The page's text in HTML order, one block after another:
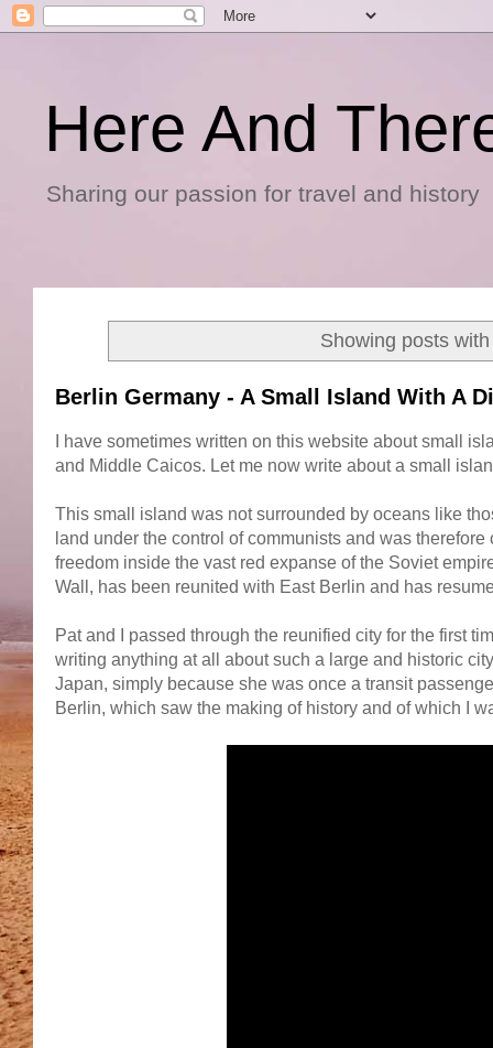
Here And
Sharing our passion for travel and history
Showing posts
Berlin Germany - A Small Island With A
I have sometimes written on this website about small
and Middle Caicos. Let me now write about a small
This small island was not surrounded by oceans like
land under the control of communists and was
freedom inside the vast red expanse of the Soviet
Wall, has been reunited with East Berlin and has
Pat and I passed through the reunified city for the first
writing anything at all about such a large and historic
Japan, simply because she was once a transit
Berlin, which saw the making of history and of which I